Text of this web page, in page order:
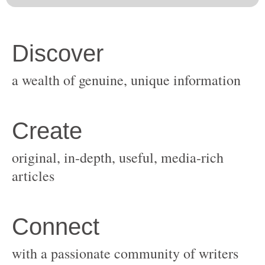
original, in-depth, useful, media-rich
with a passionate community of writers